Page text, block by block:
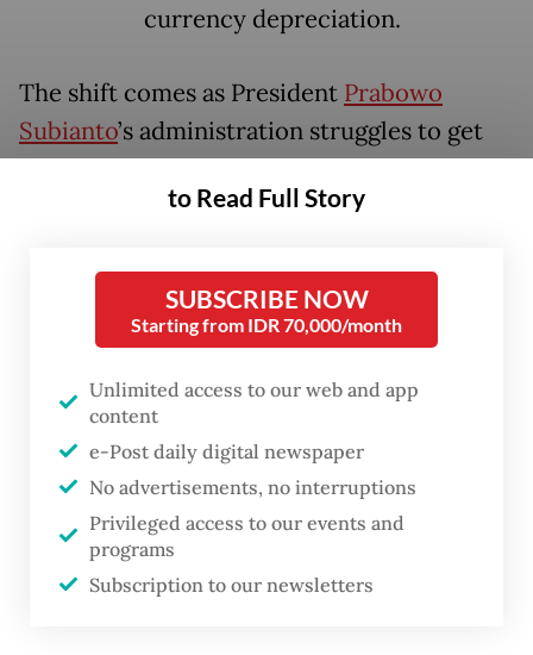
currency depreciation.
The shift comes as President Prabowo
Subianto’s administration struggles to get
while fiscal incentives such as value-added
have shown limited impact in improve
affordability or apartment demand.
The rupiah slid to a record Rp 17,600 per US
dollar on Friday, extending a longer-term
trend of depreciation and making it among
of Asia’s weakest-performing currencies
this year.
The currency weakened around 4 percent in
to Read Full Story
SUBSCRIBE NOW
Starting from IDR 70,000/month
Unlimited access to our web and app
content
e-Post daily digital newspaper
No advertisements, no interruptions
Privileged access to our events and
programs
Subscription to our newsletters